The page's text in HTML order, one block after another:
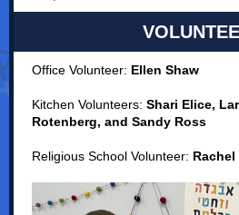
Office Volunteer: Ellen Shaw
Kitchen Volunteers: Shari Elice,
Rotenberg, and Sandy Ross
Religious School Volunteer: